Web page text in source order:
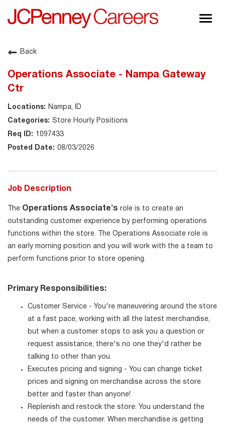
About JCPenney
Back
Operations Associate - Nampa Gateway
Ctr
Nampa, ID
Store Hourly Positions
1097433
08/03/2026
Job Description
The Operations Associate's role is to create an
outstanding customer experience by performing operations
functions within the store. The Operations Associate role is
an early morning position and you will work with the a team to
perform functions prior to store opening.
Primary Responsibilities:
Customer Service - You're maneuvering around the store
at a fast pace, working with all the latest merchandise,
but when a customer stops to ask you a question or
request assistance, there's no one they'd rather be
talking to other than you.
Executes pricing and signing - You can change ticket
prices and signing on merchandise across the store
better and faster than anyone!
Replenish and restock the store: You understand the
needs of the customer. When merchandise is getting